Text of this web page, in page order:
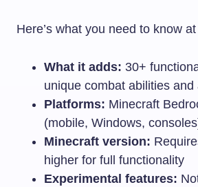
Here’s what you need to know
What it adds: 30+
unique combat abilities
Platforms: Minecraft
(mobile, Windows,
Minecraft version:
higher for full functionality
Experimental features: